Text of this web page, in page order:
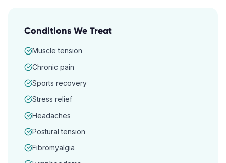
Conditions We Treat
Muscle tension
Chronic pain
Sports recovery
Stress relief
Headaches
Postural tension
Fibromyalgia